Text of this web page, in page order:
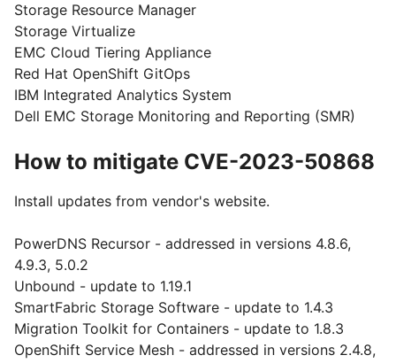
Storage Resource Manager
Storage Virtualize
EMC Cloud Tiering Appliance
Red Hat OpenShift GitOps
IBM Integrated Analytics System
Dell EMC Storage Monitoring and Reporting (SMR)
How to mitigate CVE-2023-50868
Install updates from vendor's website.
PowerDNS Recursor - addressed in versions 4.8.6,
4.9.3, 5.0.2
Unbound - update to 1.19.1
SmartFabric Storage Software - update to 1.4.3
Migration Toolkit for Containers - update to 1.8.3
OpenShift Service Mesh - addressed in versions 2.4.8,